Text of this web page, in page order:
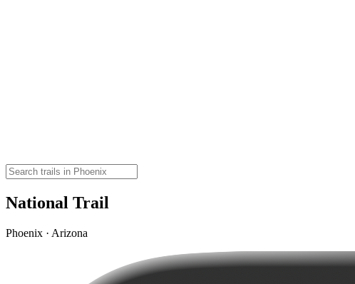
National Trail
Phoenix · Arizona